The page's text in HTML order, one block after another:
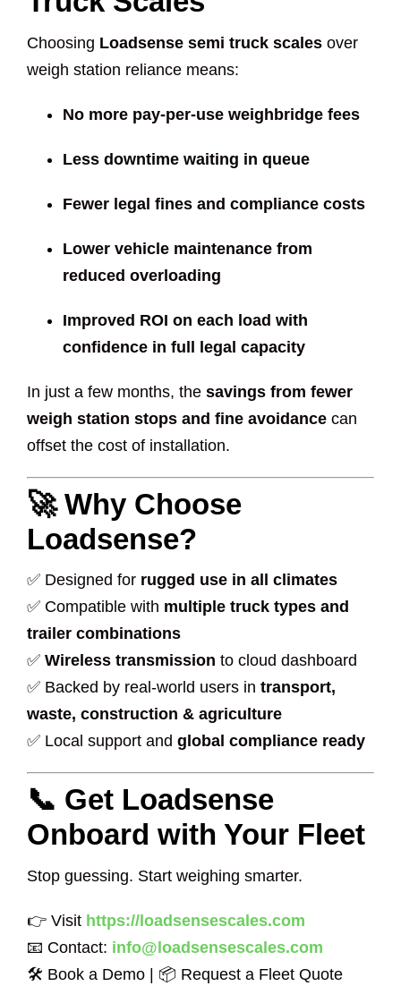
Choosing Loadsense semi truck scales over
weigh station reliance means:
No more pay-per-use weighbridge fees
Less downtime waiting in queue
Fewer legal fines and compliance costs
Lower vehicle maintenance from
reduced overloading
Improved ROI on each load with
confidence in full legal capacity
In just a few months, the savings from fewer
weigh station stops and fine avoidance can
offset the cost of installation.
🚀 Why Choose
Loadsense?
✅ Designed for rugged use in all climates
✅ Compatible with multiple truck types and
trailer combinations
✅ Wireless transmission to cloud dashboard
✅ Backed by real-world users in transport,
waste, construction & agriculture
✅ Local support and global compliance ready
📞 Get Loadsense
Onboard with Your Fleet
Stop guessing. Start weighing smarter.
👉 Visit https://loadsensescales.com
📧 Contact: info@loadsensescales.com
🛠 Book a Demo | 📦 Request a Fleet Quote